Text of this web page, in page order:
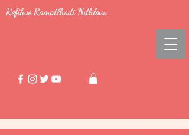
Refilwe Ramatlhodi Ndhlovu